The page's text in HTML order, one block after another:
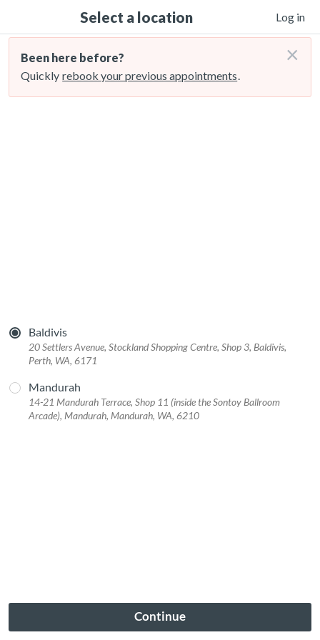
Select a location Log in
Been here before?
Quickly rebook your previous appointments.
×